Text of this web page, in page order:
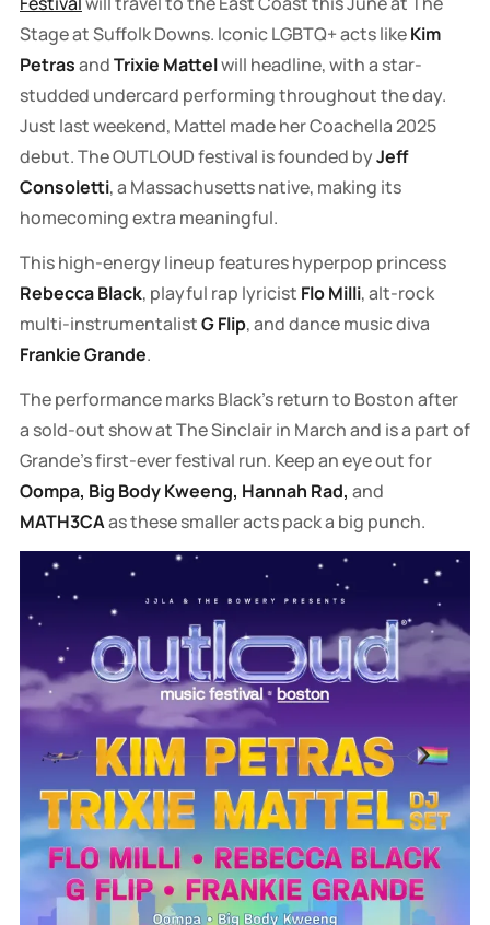
Stage at Suffolk Downs. Iconic LGBTQ+ acts likeKim
PetrasandTrixie Mattelwill headline, with a star-
studded undercard performing throughout the day.
Just last weekend, Mattel made her Coachella 2025
debut. The OUTLOUD festival is founded byJeff
Consoletti, a Massachusetts native, making its
homecoming extra meaningful.
This high-energy lineup features hyperpop princess
Rebecca Black, playful rap lyricist Flo Milli, alt-rock
multi-instrumentalistG Flip, and dance music diva
Frankie Grande.
The performance marks Black's return to Boston after
a sold-out show at The Sinclair in March and is a part of
Grande's first-ever festival run. Keep an eye out for
Oompa, Big Body Kweeng, Hannah Rad, and
MATH3CAas these smaller acts pack a big punch.